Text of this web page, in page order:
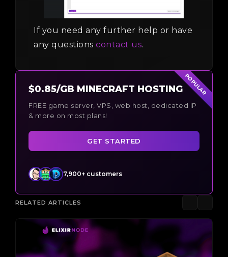
If you need any further help or have
any questions contact us.
POPULAR
$0.85/GB MINECRAFT HOSTING
FREE game server, VPS, web host, dedicated IP
& more on most plans!
GET STARTED
7,900+ customers
RELATED ARTICLES